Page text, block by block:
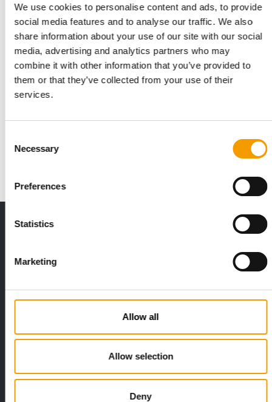
We use cookies to personalise content and ads, to provide
social media features and to analyse our traffic. We also
share information about your use of our site with our social
media, advertising and analytics partners who may
combine it with other information that you’ve provided to
them or that they’ve collected from your use of their
services.
Selection
Necessary
Preferences
Statistics
Marketing
Allow all
Allow selection
Deny
PANTO HEIMTIER
Innovative feed concepts
expanding portfolio of innovative …
1% overall growth
The European Pet Food Industry
A mix of